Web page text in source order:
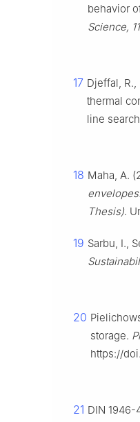
behavior
Science,
17 Djeffal,
thermal
line
18 Maha, A.
Thesis).
19 Sarbu, I.,
20
storage.
https://
21 DIN 1946-